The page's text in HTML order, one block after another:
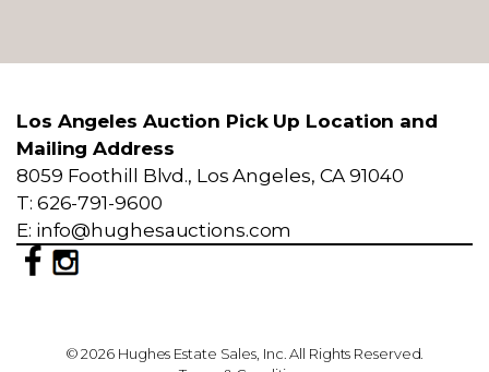
Los Angeles Auction Pick Up Location and
Mailing Address
8059 Foothill Blvd., Los Angeles, CA 91040
T: 626-791-9600
E: info@hughesauctions.com
© 2026 Hughes Estate Sales, Inc. All Rights Reserved.